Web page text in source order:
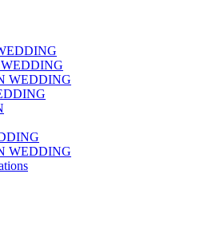
WEDDING
WEDDING